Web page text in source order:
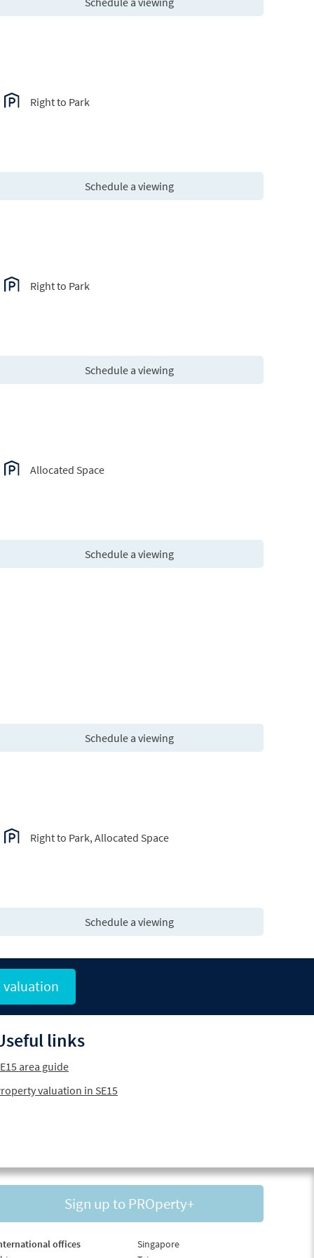
Right to Park
Schedule a viewing
Right to Park
Schedule a viewing
Allocated Space
Schedule a viewing
Schedule a viewing
Right to Park, Allocated Space
Schedule a viewing
valuation
links
area guide
valuation in SE15
Sign up to PROperty+
offices
Singapore